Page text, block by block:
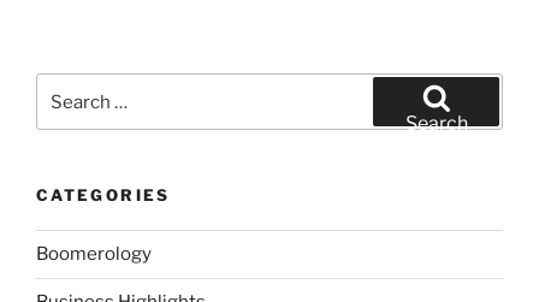
for:
Search
CATEGORIES
Boomerology